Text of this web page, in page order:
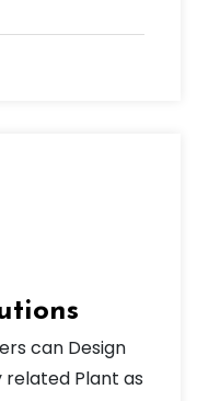
can Design
related Plant as